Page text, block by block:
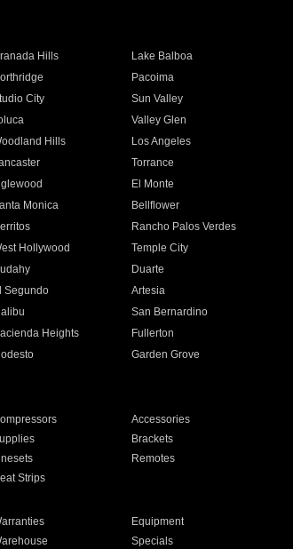
Hills
Lake Balboa
Pacoima
City
Sun Valley
Valley Glen
Hills
Los Angeles
Torrance
El Monte
Monica
Bellflower
Rancho Palos Verdes
Hollywood
Temple City
Duarte
Segundo
Artesia
San Bernardino
Heights
Fullerton
Garden Grove
Accessories
Brackets
Remotes
Strips
Equipment
Specials